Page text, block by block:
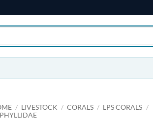
/ LIVESTOCK / CORALS / LPS CORALS /